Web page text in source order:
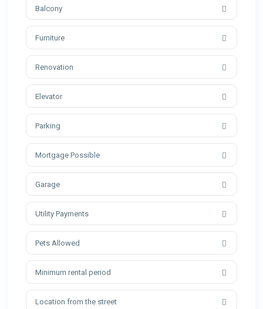
Balcony
Furniture
Renovation
Elevator
Parking
Mortgage Possible
Garage
Utility Payments
Pets Allowed
Minimum rental period
Location from the street